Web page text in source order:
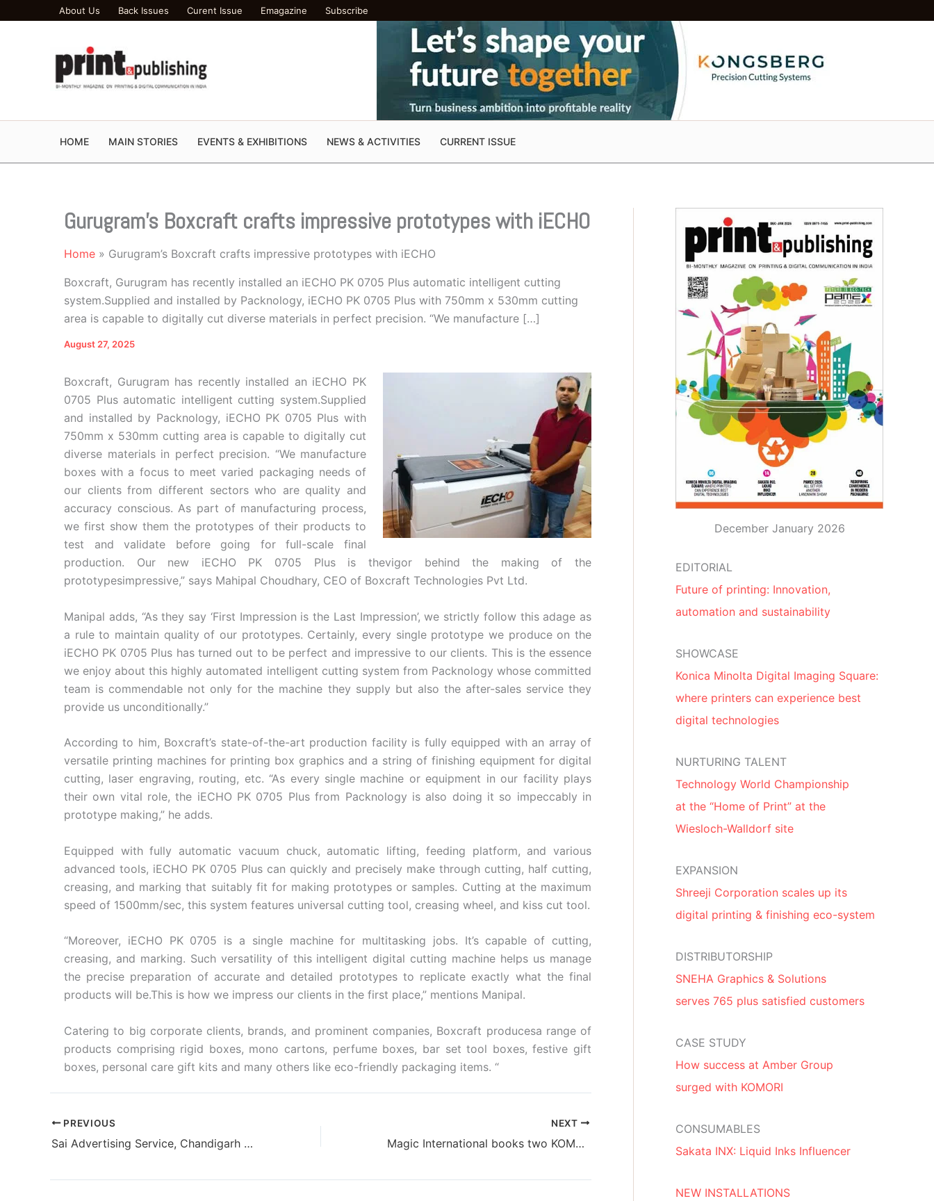
About Us Back Issues Curent Issue Emagazine Subscribe
HOME MAIN STORIES EVENTS & EXHIBITIONS NEWS & ACTIVITIES CURRENT ISSUE
Gurugram’s Boxcraft crafts impressive prototypes with iECHO
Home Gurugram’s Boxcraft crafts impressive prototypes with iECHO
Boxcraft, Gurugram has recently installed an iECHO PK 0705 Plus automatic intelligent cutting
system.Supplied and installed by Packnology, iECHO PK 0705 Plus with 750mm x 530mm cutting
area is capable to digitally cut diverse materials in perfect precision. “We manufacture […]
August 27, 2025
Boxcraft, Gurugram has recently installed an iECHO PK
0705 Plus automatic intelligent cutting system.Supplied
and installed by Packnology, iECHO PK 0705 Plus with
750mm x 530mm cutting area is capable to digitally cut
diverse materials in perfect precision. “We manufacture
boxes with a focus to meet varied packaging needs of
our clients from different sectors who are quality and
accuracy conscious. As part of manufacturing process,
we first show them the prototypes of their products to
test and validate before going for full-scale final
production. Our new iECHO PK 0705 Plus is thevigor behind the making of the
prototypesimpressive,” says Mahipal Choudhary, CEO of Boxcraft Technologies Pvt Ltd.
Manipal adds, “As they say ‘First Impression is the Last Impression’, we strictly follow this adage as
a rule to maintain quality of our prototypes. Certainly, every single prototype we produce on the
iECHO PK 0705 Plus has turned out to be perfect and impressive to our clients. This is the essence
we enjoy about this highly automated intelligent cutting system from Packnology whose committed
team is commendable not only for the machine they supply but also the after-sales service they
provide us unconditionally.”
According to him, Boxcraft’s state-of-the-art production facility is fully equipped with an array of
versatile printing machines for printing box graphics and a string of finishing equipment for digital
cutting, laser engraving, routing, etc. “As every single machine or equipment in our facility plays
their own vital role, the iECHO PK 0705 Plus from Packnology is also doing it so impeccably in
prototype making,” he adds.
Equipped with fully automatic vacuum chuck, automatic lifting, feeding platform, and various
advanced tools, iECHO PK 0705 Plus can quickly and precisely make through cutting, half cutting,
creasing, and marking that suitably fit for making prototypes or samples. Cutting at the maximum
speed of 1500mm/sec, this system features universal cutting tool, creasing wheel, and kiss cut tool.
“Moreover, iECHO PK 0705 is a single machine for multitasking jobs. It’s capable of cutting,
creasing, and marking. Such versatility of this intelligent digital cutting machine helps us manage
the precise preparation of accurate and detailed prototypes to replicate exactly what the final
products will be.This is how we impress our clients in the first place,” mentions Manipal.
Catering to big corporate clients, brands, and prominent companies, Boxcraft producesa range of
products comprising rigid boxes, mono cartons, perfume boxes, bar set tool boxes, festive gift
boxes, personal care gift kits and many others like eco-friendly packaging items. “
PREVIOUS
Sai Advertising Service, Chandigarh installs Ricoh Pro C7500
NEXT
Magic International books two KOMORI Lithrone GL437 presses
December January 2026
EDITORIAL
Future of printing: Innovation,
automation and sustainability
SHOWCASE
Konica Minolta Digital Imaging Square:
where printers can experience best
digital technologies
NURTURING TALENT
Technology World Championship
at the “Home of Print” at the
Wiesloch-Walldorf site
EXPANSION
Shreeji Corporation scales up its
digital printing & finishing eco-system
DISTRIBUTORSHIP
SNEHA Graphics & Solutions
serves 765 plus satisfied customers
CASE STUDY
How success at Amber Group
surged with KOMORI
CONSUMABLES
Sakata INX: Liquid Inks Influencer
NEW INSTALLATIONS